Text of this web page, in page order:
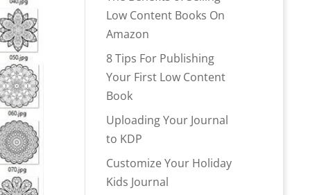
Low Content Books On
Amazon
8 Tips For Publishing
Your First Low Content
Book
Uploading Your Journal
to KDP
Customize Your Holiday
Kids Journal